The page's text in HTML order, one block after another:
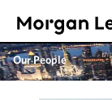
Our People